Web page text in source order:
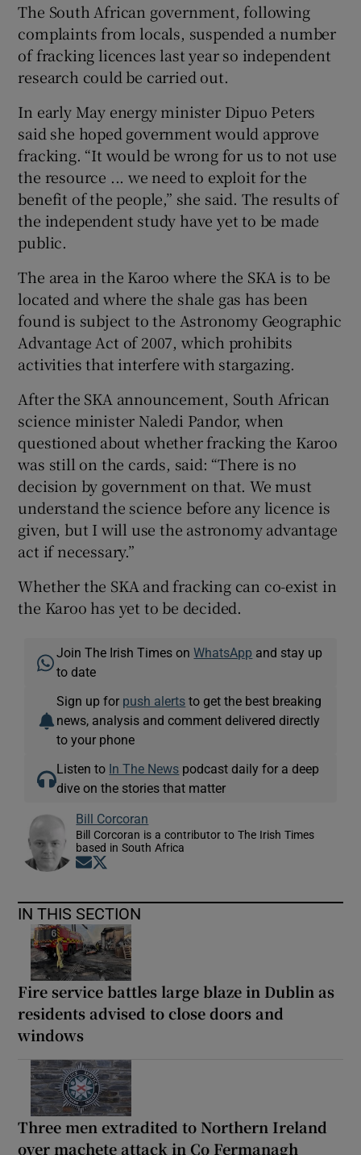
The South African government, following
complaints from locals, suspended a number
of fracking licences last year so independent
research could be carried out.
In early May energy minister Dipuo Peters
said she hoped government would approve
fracking. “It would be wrong for us to not use
the resource ... we need to exploit for the
benefit of the people,” she said. The results of
the independent study have yet to be made
public.
The area in the Karoo where the SKA is to be
located and where the shale gas has been
found is subject to the Astronomy Geographic
Advantage Act of 2007, which prohibits
activities that interfere with stargazing.
After the SKA announcement, South African
science minister Naledi Pandor, when
questioned about whether fracking the Karoo
was still on the cards, said: “There is no
decision by government on that. We must
understand the science before any licence is
given, but I will use the astronomy advantage
act if necessary.”
Whether the SKA and fracking can co-exist in
the Karoo has yet to be decided.
Join The Irish Times onWhatsApp and stay up
to date
Sign up for push alerts to get the best breaking
news, analysis and comment delivered directly
to your phone
Listen to In The News podcast daily for a deep
dive on the stories that matter
Bill Corcoran
Bill Corcoran is a contributor to The Irish Times
based in South Africa
Opens in new window
IN THIS SECTION
Fire service battles large blaze in Dublin as
residents advised to close doors and
windows
Three men extradited to Northern Ireland
over machete attack in Co Fermanagh